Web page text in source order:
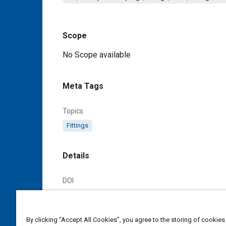
Scope
Content
No Scope available
Meta Tags
Topics
Fittings
Details
DOI
Citation
By clicking “Accept All Cookies”, you agree to the storing of